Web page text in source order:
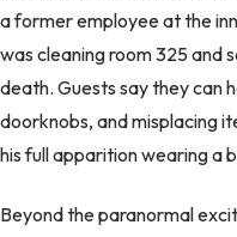
a former employee at the
was cleaning room 325 and
death. Guests say they can
doorknobs, and misplacing
his full apparition wearing a
Beyond the paranormal